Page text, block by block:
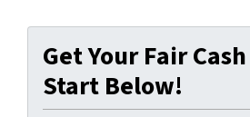
Get Your Fair
Start Below!